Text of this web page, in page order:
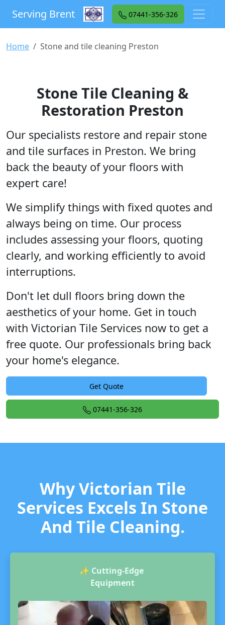
Serving Brent 07441-356-326
Home Stone and tile cleaning Preston
Stone Tile Cleaning &
Restoration Preston
Our specialists restore and repair stone
and tile surfaces in Preston. We bring
back the beauty of your floors with
expert care!
We simplify things with fixed quotes and
always being on time. Our process
includes assessing your floors, quoting
clearly, and working efficiently to avoid
interruptions.
Don't let dull floors bring down the
aesthetics of your home. Get in touch
with Victorian Tile Services now to get a
free quote. Our professionals bring back
your home's elegance.
Get Quote
07441-356-326
Why Victorian Tile
Services Excels In Stone
And Tile Cleaning.
✨ Cutting-Edge
Equipment